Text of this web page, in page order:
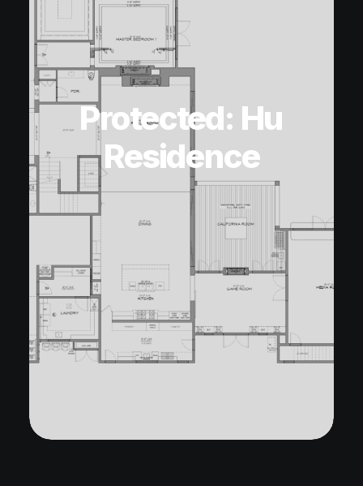
Protected: Hu
Residence